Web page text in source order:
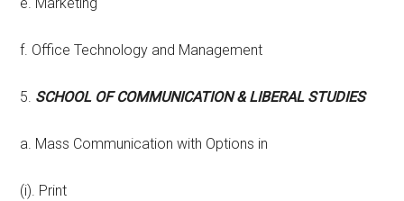
f. Office Technology and Management
5. SCHOOL OF COMMUNICATION & LIBERAL STUDIES
a. Mass Communication with Options in
(i). Print